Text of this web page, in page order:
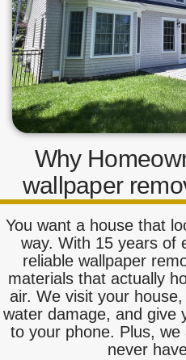
Why
wallpaper
You want a house that
way. With 15 years of
reliable wallpaper
materials that actually
air. We visit your
water damage, and give
to your phone. Plus,
never